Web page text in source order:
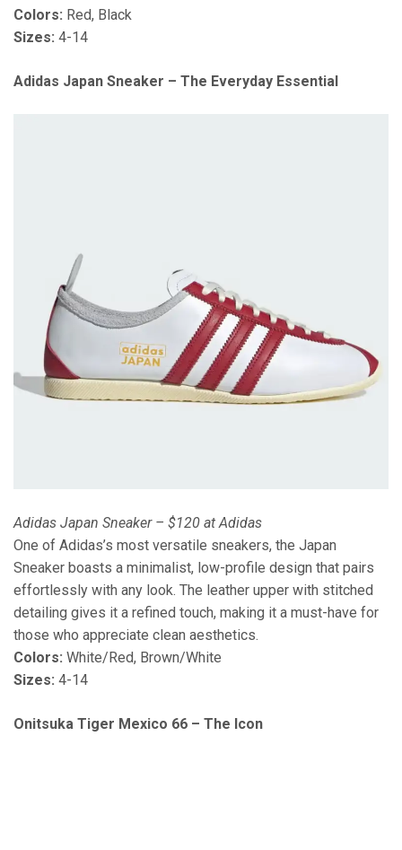
Colors: Red, Black
Sizes: 4-14
Adidas Japan Sneaker – The Everyday Essential
Adidas Japan Sneaker – $120 at Adidas
One of Adidas’s most versatile sneakers, the Japan
Sneaker boasts a minimalist, low-profile design that pairs
effortlessly with any look. The leather upper with stitched
detailing gives it a refined touch, making it a must-have for
those who appreciate clean aesthetics.
Colors: White/Red, Brown/White
Sizes: 4-14
Onitsuka Tiger Mexico 66 – The Icon